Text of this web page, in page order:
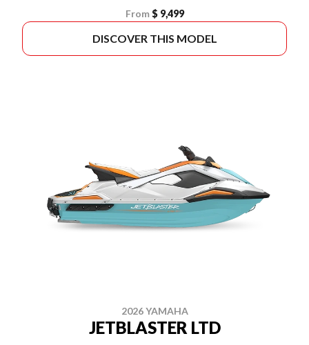
From $ 9,499
DISCOVER THIS MODEL
2026 YAMAHA
JETBLASTER LTD